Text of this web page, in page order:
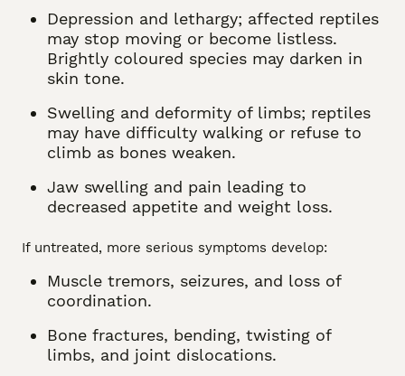
Depression and lethargy; affected reptiles
may stop moving or become listless.
Brightly coloured species may darken in
skin tone.
Swelling and deformity of limbs; reptiles
may have difficulty walking or refuse to
climb as bones weaken.
Jaw swelling and pain leading to
decreased appetite and weight loss.
If untreated, more serious symptoms develop:
Muscle tremors, seizures, and loss of
coordination.
Bone fractures, bending, twisting of
limbs, and joint dislocations.